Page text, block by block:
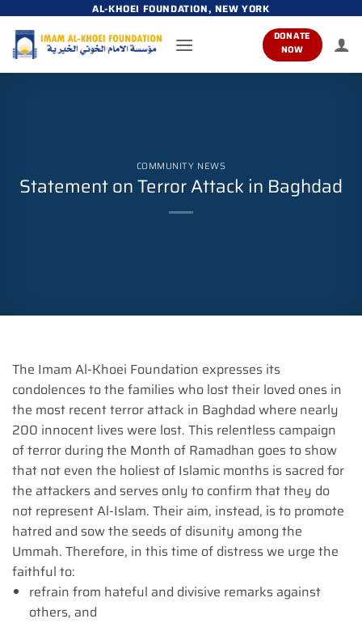
content
AL-KHOEI FOUNDATION, NEW YORK
DONATE
NOW
COMMUNITY NEWS
Statement on Terror Attack in Baghdad
The Imam Al-Khoei Foundation expresses its
condolences to the families who lost their loved ones in
the most recent terror attack in Baghdad where nearly
200 innocent lives were lost. This relentless campaign
of terror during the Month of Ramadhan goes to show
that not even the holiest of Islamic months is sacred for
the attackers and serves only to confirm that they do
not represent Al-Islam. Their aim, instead, is to promote
hatred and sow the seeds of disunity among the
Ummah. Therefore, in this time of distress we urge the
faithful to:
refrain from hateful and divisive remarks against
others, and